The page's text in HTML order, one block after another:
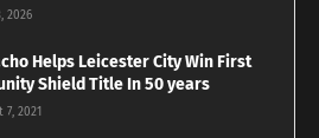
2026
Helps Leicester City Win First
Shield Title In 50 years
7, 2021